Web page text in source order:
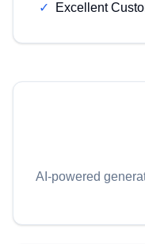
✓ Excellent
AI-powered